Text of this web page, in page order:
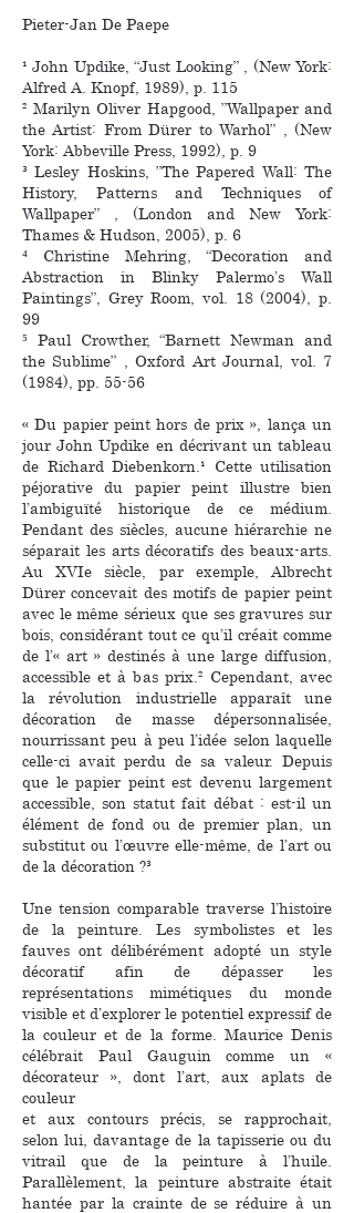
Pieter-Jan De Paepe
¹ John Updike, “Just Looking” , (New York:
Alfred A. Knopf, 1989), p. 115
² Marilyn Oliver Hapgood, ”Wallpaper and
the Artist: From Dürer to Warhol” , (New
York: Abbeville Press, 1992), p. 9
³ Lesley Hoskins, ”The Papered Wall: The
History, Patterns and Techniques of
Wallpaper” , (London and New York:
Thames & Hudson, 2005), p. 6
⁴ Christine Mehring, “Decoration and
Abstraction in Blinky Palermo’s Wall
Paintings”, Grey Room, vol. 18 (2004), p.
99
⁵ Paul Crowther, “Barnett Newman and
the Sublime” , Oxford Art Journal, vol. 7
(1984), pp. 55-56
« Du papier peint hors de prix », lança un
jour John Updike en décrivant un tableau
de Richard Diebenkorn.¹ Cette utilisation
péjorative du papier peint illustre bien
l’ambiguïté historique de ce médium.
Pendant des siècles, aucune hiérarchie ne
séparait les arts décoratifs des beaux-arts.
Au XVIe siècle, par exemple, Albrecht
Dürer concevait des motifs de papier peint
avec le même sérieux que ses gravures sur
bois, considérant tout ce qu’il créait comme
de l’« art » destinés à une large diffusion,
accessible et à bas prix.² Cependant, avec
la révolution industrielle apparaît une
décoration de masse dépersonnalisée,
nourrissant peu à peu l’idée selon laquelle
celle-ci avait perdu de sa valeur. Depuis
que le papier peint est devenu largement
accessible, son statut fait débat : est-il un
élément de fond ou de premier plan, un
substitut ou l’œuvre elle-même, de l’art ou
de la décoration ?³
Une tension comparable traverse l’histoire
de la peinture. Les symbolistes et les
fauves ont délibérément adopté un style
décoratif afin de dépasser les
représentations mimétiques du monde
visible et d’explorer le potentiel expressif de
la couleur et de la forme. Maurice Denis
célébrait Paul Gauguin comme un «
décorateur », dont l’art, aux aplats de
couleur
et aux contours précis, se rapprochait,
selon lui, davantage de la tapisserie ou du
vitrail que de la peinture à l’huile.
Parallèlement, la peinture abstraite était
hantée par la crainte de se réduire à un